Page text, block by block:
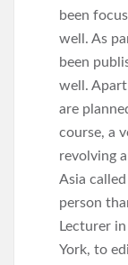
been
well. As
been
well.
are
course, a
revolving
Asia called
person
Lecturer
York, to